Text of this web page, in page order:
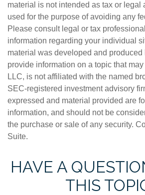
material is not intended as tax or legal
used for the purpose of avoiding any
Please consult legal or tax
information regarding your individual
material was developed and produced
provide information on a topic that
LLC, is not affiliated with the named
SEC-registered investment advisory
expressed and material provided are
information, and should not be
the purchase or sale of any security.
Suite.
HAVE A
THIS